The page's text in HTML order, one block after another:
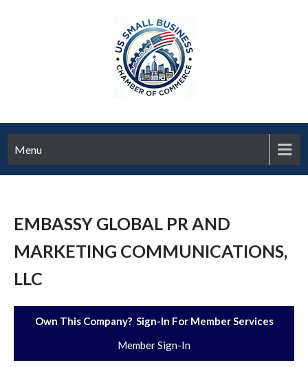
Menu
EMBASSY GLOBAL PR AND
MARKETING COMMUNICATIONS,
LLC
Own This Company? Sign-In For Member Services
Member Sign-In